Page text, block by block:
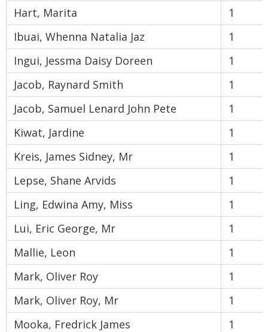
Hart, Marita
1
Ibuai, Whenna Natalia Jaz
1
Ingui, Jessma Daisy Doreen
1
Jacob, Raynard Smith
1
Jacob, Samuel Lenard John Pete
1
Kiwat, Jardine
1
Kreis, James Sidney, Mr
1
Lepse, Shane Arvids
1
Ling, Edwina Amy, Miss
1
Lui, Eric George, Mr
1
Mallie, Leon
1
Mark, Oliver Roy
1
Mark, Oliver Roy, Mr
1
Mooka, Fredrick James
1